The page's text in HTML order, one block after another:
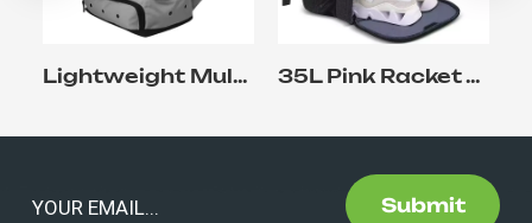
Lightweight Multifunctional Outdoor lacrosse Backpack with Shoe Compartment 35L Pink Racket Tennis Backpack for Racket Sports
Submit